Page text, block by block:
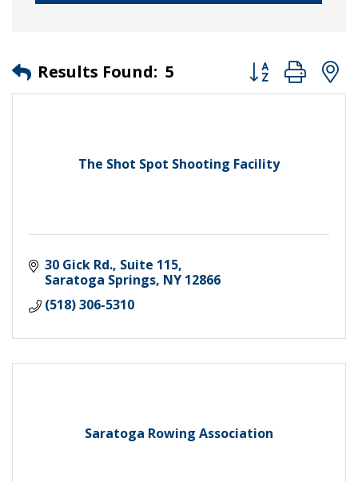
Results Found: 5 Button group
The Shot Spot Shooting Facility
30 Gick Rd., Suite 115
Saratoga Springs NY 12866
(518) 306-5310
Saratoga Rowing Association